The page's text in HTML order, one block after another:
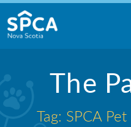
Skip
to
content
The
Tag: SPCA